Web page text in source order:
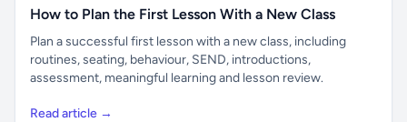
How to Plan the First Lesson With a New Class
Plan a successful first lesson with a new class, including
routines, seating, behaviour, SEND, introductions,
assessment, meaningful learning and lesson review.
Read article →